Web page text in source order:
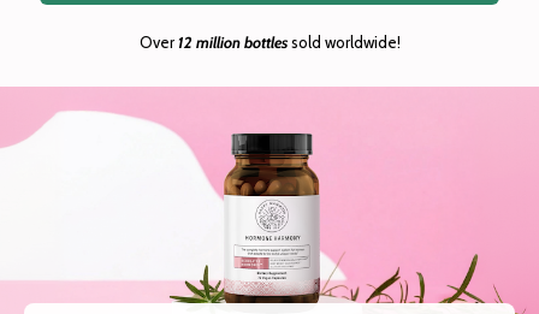
Over12 million bottlessold worldwide!